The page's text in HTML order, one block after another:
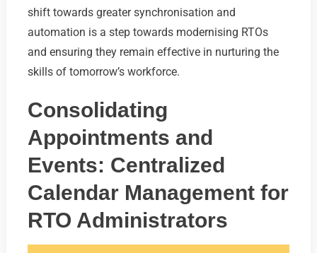
shift towards greater synchronisation and
automation is a step towards modernising RTOs
and ensuring they remain effective in nurturing the
skills of tomorrow’s workforce.
Consolidating
Appointments and
Events: Centralized
Calendar Management for
RTO Administrators